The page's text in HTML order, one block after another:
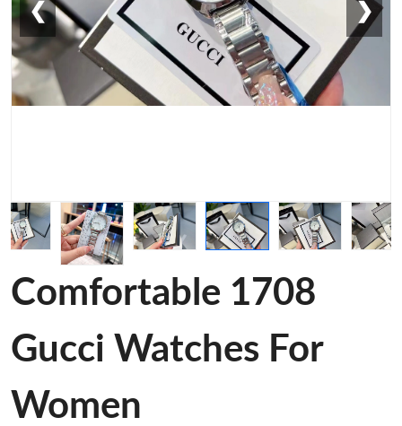
❮ ❯
Comfortable 1708
Gucci Watches For
Women